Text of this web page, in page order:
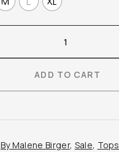
ADD TO CART
By Malene Birger, Sale, Tops